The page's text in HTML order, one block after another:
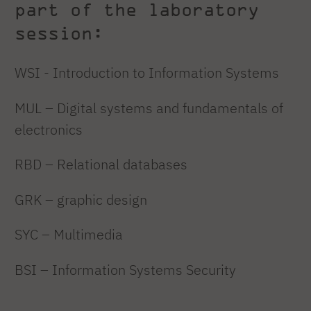
part of the laboratory
session:
WSI - Introduction to Information Systems
MUL – Digital systems and fundamentals of
electronics
RBD – Relational databases
GRK – graphic design
SYC – Multimedia
BSI – Information Systems Security